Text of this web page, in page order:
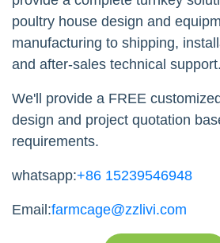
poultry house design and
manufacturing to shipping,
and after-sales technical support.
We'll provide a FREE
design and project quotation
requirements.
whatsapp:+86 15239546948
Email:farmcage@zzlivi.com